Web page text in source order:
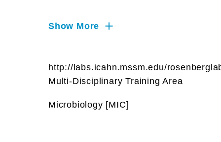
Innovation, Viruses and Virology
Show More
http://labs.icahn.mssm.edu/
Multi-Disciplinary Training Area
Microbiology [MIC]